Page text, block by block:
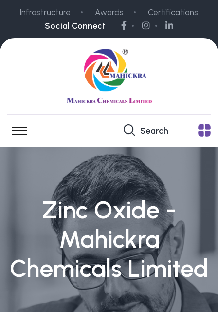
Infrastructure Awards Certifications
Social Connect
Search
Zinc Oxide -
Mahickra
Chemicals Limited